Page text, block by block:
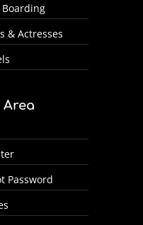
Boarding
& Actresses
Area
Password